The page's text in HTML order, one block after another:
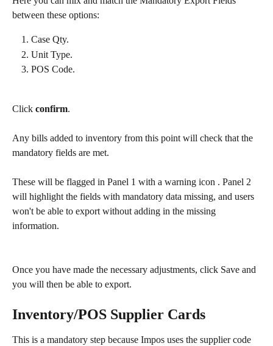
between these options:
Case Qty.
Unit Type.
POS Code.
Click confirm.
Any bills added to inventory from this point will check that the
mandatory fields are met.
These will be flagged in Panel 1 with a warning icon . Panel 2
will highlight the fields with mandatory data missing, and users
won't be able to export without adding in the missing
information.
Once you have made the necessary adjustments, click Save and
you will then be able to export.
Inventory/POS Supplier Cards
This is a mandatory step because Impos uses the supplier code